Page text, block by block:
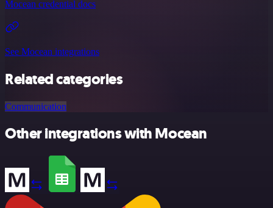
Mocean credential docs
See Mocean integrations
Related categories
Communication
Other integrations with Mocean